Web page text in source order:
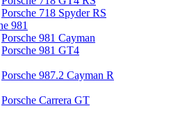
Porsche 718 Spyder RS
981
Porsche 981 Cayman
Porsche 981 GT4
Porsche 987.2 Cayman R
Porsche Carrera GT